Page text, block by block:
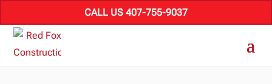
CALL US 407-755-9037